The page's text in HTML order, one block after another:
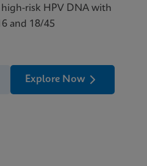
high-risk HPV DNA with
and 18/45
Explore Now